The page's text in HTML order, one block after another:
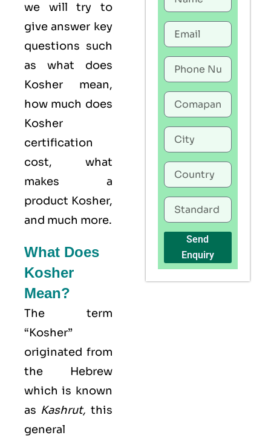
we will try to
give answer key
questions such
as what does
Kosher mean,
how much does
Kosher
certification
cost, what
makes a
product Kosher,
and much more.
What Does
Kosher
Mean?
The term
“Kosher”
originated from
the Hebrew
which is known
as Kashrut, this
general
Send
Enquiry